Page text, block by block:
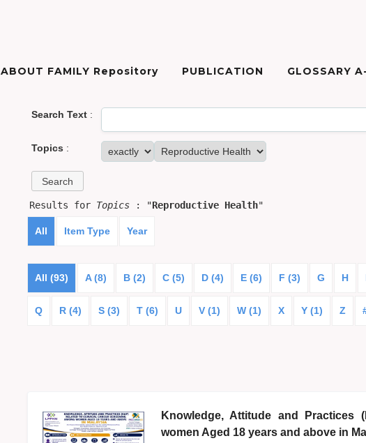
ABOUT FAMILY Repository PUBLICATION GLOSSARY
Search Text:
Topics :
Results for Topics: "Reproductive Health"
All Item Type Year
All (93) A (8) B (2) C (5) D (4) E (6) F (3) G H
Q R (4) S (3) T (6) U V (1) W (1) X Y (1) Z
Knowledge, Attitude and Practices
women Aged 18 years and above in